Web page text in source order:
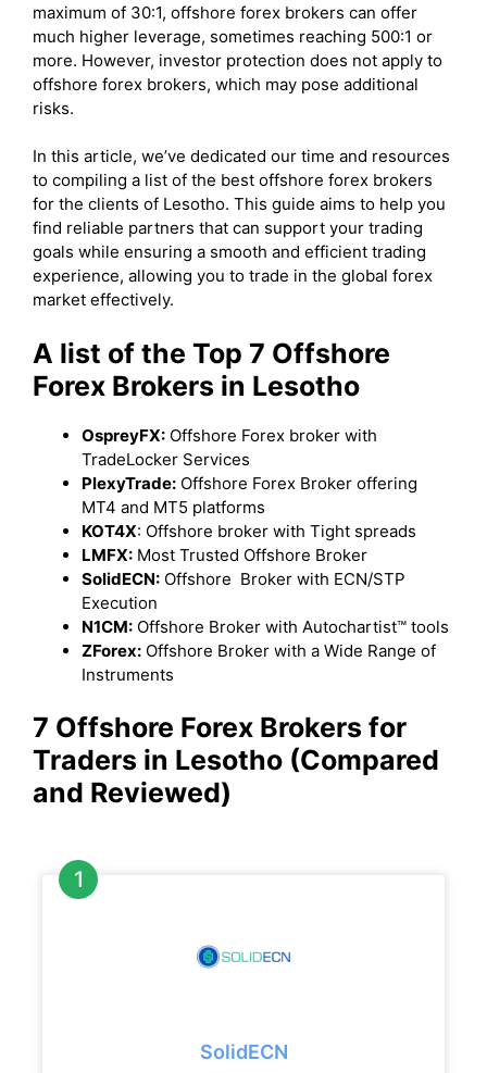
maximum of 30:1, offshore forex brokers can offer
much higher leverage, sometimes reaching 500:1 or
more. However, investor protection does not apply to
offshore forex brokers, which may pose additional
risks.
In this article, we’ve dedicated our time and resources
to compiling a list of the best offshore forex brokers
for the clients of Lesotho. This guide aims to help you
find reliable partners that can support your trading
goals while ensuring a smooth and efficient trading
experience, allowing you to trade in the global forex
market effectively.
A list of the Top 7 Offshore
Forex Brokers in Lesotho
OspreyFX: Offshore Forex broker with
TradeLocker Services
PlexyTrade: Offshore Forex Broker offering
MT4 and MT5 platforms
KOT4X: Offshore broker with Tight spreads
LMFX: Most Trusted Offshore Broker
SolidECN: Offshore Broker with ECN/STP
Execution
N1CM: Offshore Broker with Autochartist™ tools
ZForex: Offshore Broker with a Wide Range of
Instruments
7 Offshore Forex Brokers for
Traders in Lesotho (Compared
and Reviewed)
SolidECN